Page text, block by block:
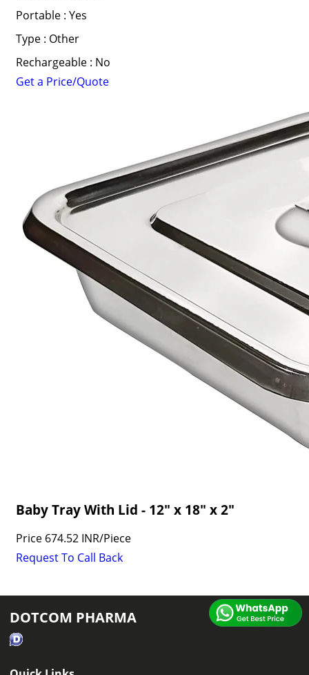
Portable : Yes
Type : Other
Rechargeable : No
Get a Price/Quote
Baby Tray With Lid - 12" x 18" x 2"
Price 674.52 INR/Piece
Request To Call Back
DOTCOM PHARMA